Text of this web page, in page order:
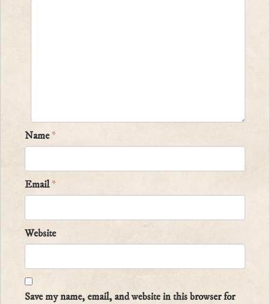
Name*
Email*
Website
Save my name, email, and website in this browser for